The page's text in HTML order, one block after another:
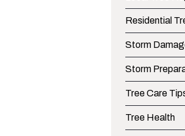
Residential
Storm
Storm
Tree Care
Tree Health